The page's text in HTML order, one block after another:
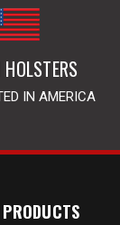
IN AMERICA
PRODUCTS